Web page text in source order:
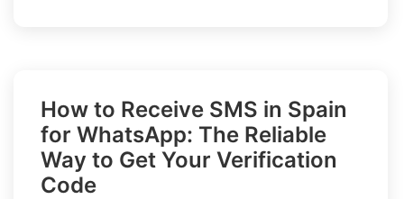
How to Receive SMS in Spain
for WhatsApp: The Reliable
Way to Get Your Verification
Code